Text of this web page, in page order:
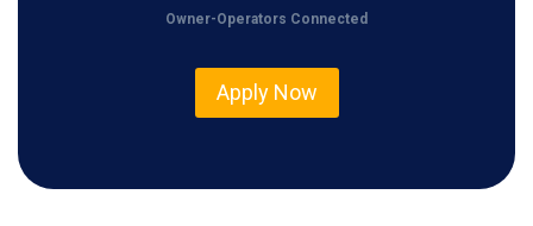
Owner-Operators Connected
Apply Now